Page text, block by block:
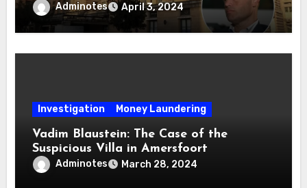
Adminotes April 3, 2024
Investigation Money Laundering
Vadim Blaustein: The Case of the
Suspicious Villa in Amersfoort
Adminotes March 28, 2024